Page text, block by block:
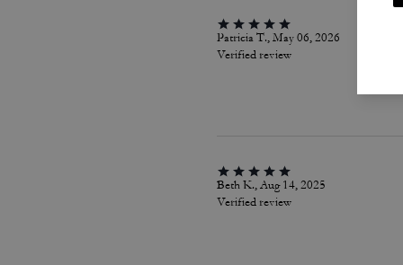
Patricia T., May 06, 2026
Verified review
Beth K., Aug 14, 2025
Verified review